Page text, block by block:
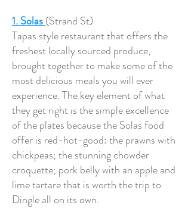
1. Solas(Strand St)
Tapas style restaurant that offers the
freshest locally sourced produce,
brought together to make some of the
most delicious meals you will ever
experience. The key element of what
they get right is the simple excellence
of the plates because the Solas food
offer is red-hot-good: the prawns with
chickpeas; the stunning chowder
croquette; pork belly with an apple and
lime tartare that is worth the trip to
Dingle all on its own.